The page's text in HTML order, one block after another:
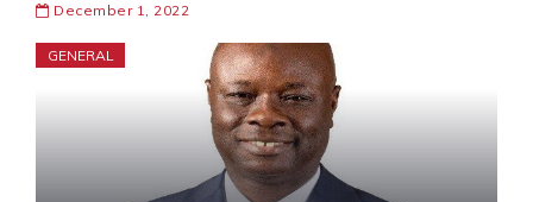
December 1, 2022
GENERAL